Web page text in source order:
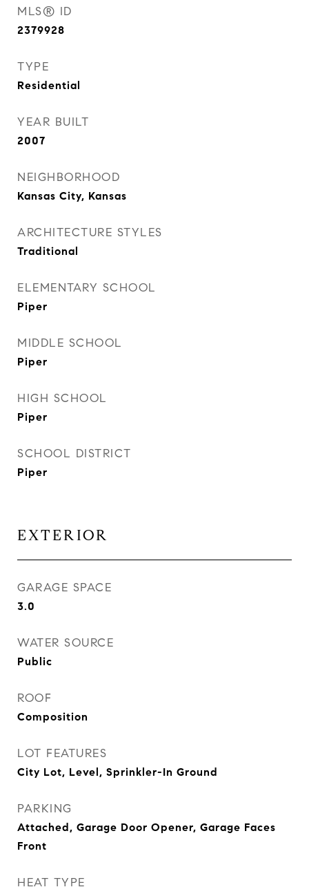
MLS® ID
2379928
TYPE
Residential
YEAR BUILT
2007
NEIGHBORHOOD
Kansas City, Kansas
ARCHITECTURE STYLES
Traditional
ELEMENTARY SCHOOL
Piper
MIDDLE SCHOOL
Piper
HIGH SCHOOL
Piper
SCHOOL DISTRICT
Piper
EXTERIOR
GARAGE SPACE
3.0
WATER SOURCE
Public
ROOF
Composition
LOT FEATURES
City Lot, Level, Sprinkler-In Ground
PARKING
Attached, Garage Door Opener, Garage Faces
Front
HEAT TYPE